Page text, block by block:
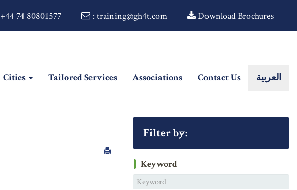
+44 74 80801577 : training@gh4t.com Download Brochures
Cities Tailored Services Associations Contact Us العربية
Filter by:
Keyword